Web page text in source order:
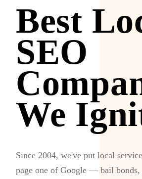
Best
SEO
We
Since 2004, we've put local
page one of Google — bail